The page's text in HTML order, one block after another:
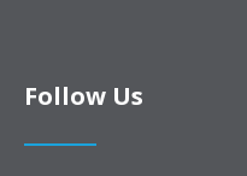
Follow Us